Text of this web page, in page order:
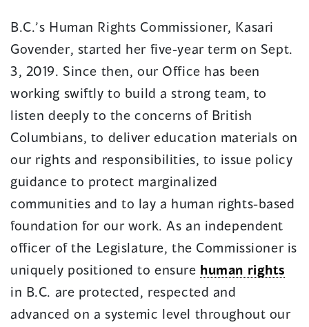
B.C.’s Human Rights Commissioner, Kasari
Govender, started her five-year term on Sept.
3, 2019. Since then, our Office has been
working swiftly to build a strong team, to
listen deeply to the concerns of British
Columbians, to deliver education materials on
our rights and responsibilities, to issue policy
guidance to protect marginalized
communities and to lay a human rights-based
foundation for our work. As an independent
officer of the Legislature, the Commissioner is
uniquely positioned to ensure human rights
in B.C. are protected, respected and
advanced on a systemic level throughout our